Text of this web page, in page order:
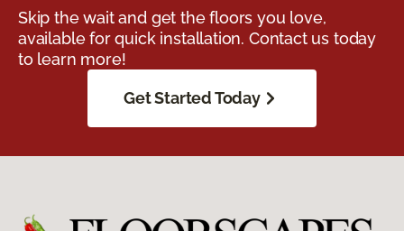
Skip the wait and get the floors you love,
available for quick installation. Contact us today
to learn more!
Get Started Today